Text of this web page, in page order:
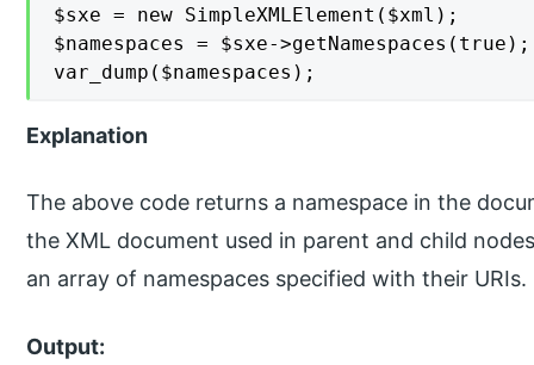
$sxe = new SimpleXMLElement($xml);
$namespaces = $sxe->getNamespaces(true);
var_dump($namespaces);
Explanation
The above code returns a namespace in the
the XML document used in parent and child
an array of namespaces specified with their URIs.
Output: